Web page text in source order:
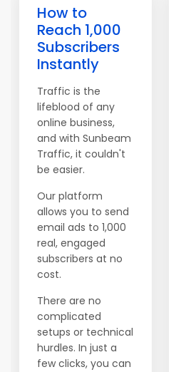
How to
Reach 1,000
Subscribers
Instantly
Traffic is the
lifeblood of any
online business,
and with Sunbeam
Traffic, it couldn't
be easier.
Our platform
allows you to send
email ads to 1,000
real, engaged
subscribers at no
cost.
There are no
complicated
setups or technical
hurdles. In just a
few clicks, you can